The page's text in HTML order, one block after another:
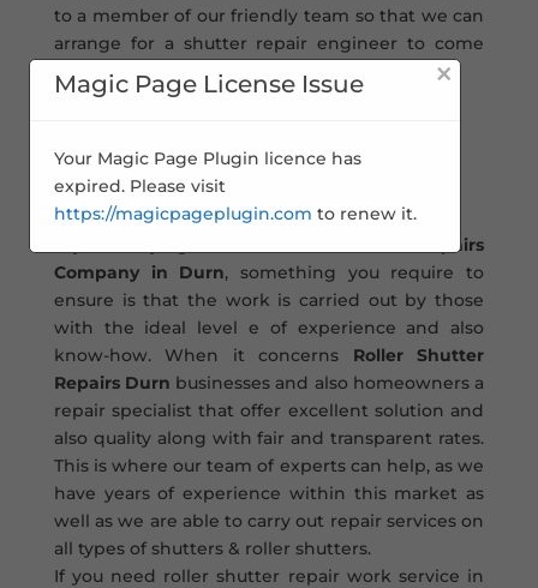
to a member of our friendly team so that we can
arrange for a shutter repair engineer to come
out to you and carry out the work.
Durn�
Shutter Repairs
Company in Durn, something you require to
ensure is that the work is carried out by those
with the ideal level e of experience and also
know-how. When it concerns Roller Shutter
Repairs Durn businesses and also homeowners a
repair specialist that offer excellent solution and
also quality along with fair and transparent rates.
This is where our team of experts can help, as we
have years of experience within this market as
well as we are able to carry out repair services on
all types of shutters & roller shutters.
If you need roller shutter repair work service in
Magic Page License Issue ×
Your Magic Page Plugin licence has
expired. Please visit
https://magicpageplugin.com to renew it.